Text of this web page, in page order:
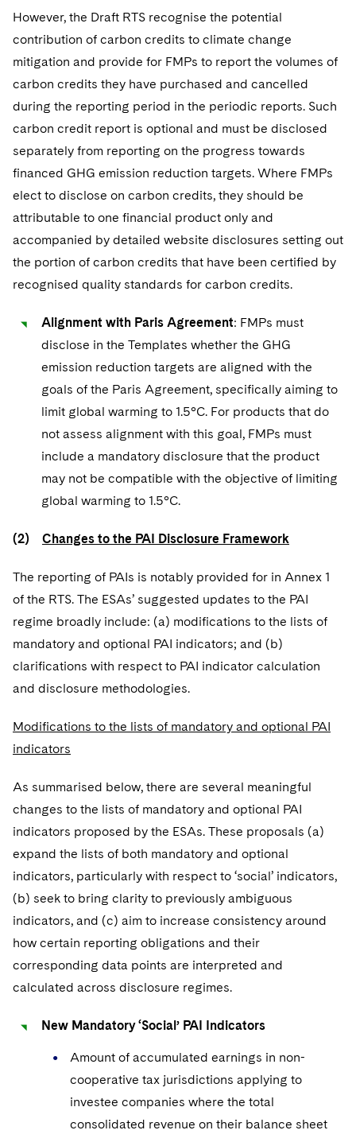
However, the Draft RTS recognise the potential
contribution of carbon credits to climate change
mitigation and provide for FMPs to report the volumes of
carbon credits they have purchased and cancelled
during the reporting period in the periodic reports. Such
carbon credit report is optional and must be disclosed
separately from reporting on the progress towards
financed GHG emission reduction targets. Where FMPs
elect to disclose on carbon credits, they should be
attributable to one financial product only and
accompanied by detailed website disclosures setting out
the portion of carbon credits that have been certified by
recognised quality standards for carbon credits.
Alignment with Paris Agreement: FMPs must
disclose in the Templates whether the GHG
emission reduction targets are aligned with the
goals of the Paris Agreement, specifically aiming to
limit global warming to 1.5°C. For products that do
not assess alignment with this goal, FMPs must
include a mandatory disclosure that the product
may not be compatible with the objective of limiting
global warming to 1.5°C.
(2) Changes to the PAI Disclosure Framework
The reporting of PAIs is notably provided for in Annex 1
of the RTS. The ESAs’ suggested updates to the PAI
regime broadly include: (a) modifications to the lists of
mandatory and optional PAI indicators; and (b)
clarifications with respect to PAI indicator calculation
and disclosure methodologies.
Modifications to the lists of mandatory and optional PAI
indicators
As summarised below, there are several meaningful
changes to the lists of mandatory and optional PAI
indicators proposed by the ESAs. These proposals (a)
expand the lists of both mandatory and optional
indicators, particularly with respect to ‘social’ indicators,
(b) seek to bring clarity to previously ambiguous
indicators, and (c) aim to increase consistency around
how certain reporting obligations and their
corresponding data points are interpreted and
calculated across disclosure regimes.
New Mandatory ‘Social’ PAI Indicators
Amount of accumulated earnings in non-
cooperative tax jurisdictions applying to
investee companies where the total
consolidated revenue on their balance sheet